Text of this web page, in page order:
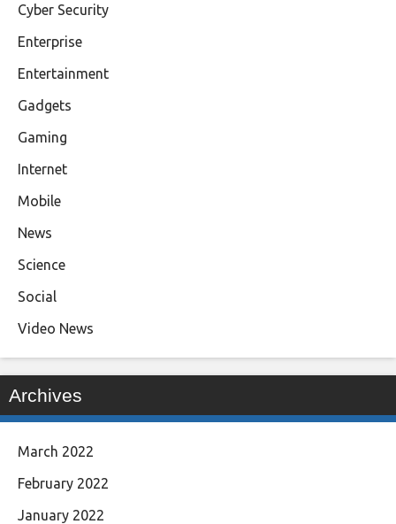
Cyber Security
Enterprise
Entertainment
Gadgets
Gaming
Internet
Mobile
News
Science
Social
Video News
Archives
March 2022
February 2022
January 2022